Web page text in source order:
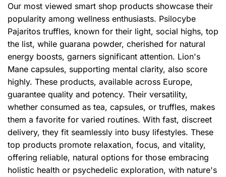
Our most viewed smart shop products showcase their
popularity among wellness enthusiasts. Psilocybe
Pajaritos truffles, known for their light, social highs, top
the list, while guarana powder, cherished for natural
energy boosts, garners significant attention. Lion's
Mane capsules, supporting mental clarity, also score
highly. These products, available across Europe,
guarantee quality and potency. Their versatility,
whether consumed as tea, capsules, or truffles, makes
them a favorite for varied routines. With fast, discreet
delivery, they fit seamlessly into busy lifestyles. These
top products promote relaxation, focus, and vitality,
offering reliable, natural options for those embracing
holistic health or psychedelic exploration, with nature's